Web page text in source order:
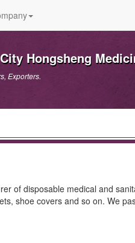
Hongsheng
Exporters.
of disposable medical and
shoe covers and so on. We